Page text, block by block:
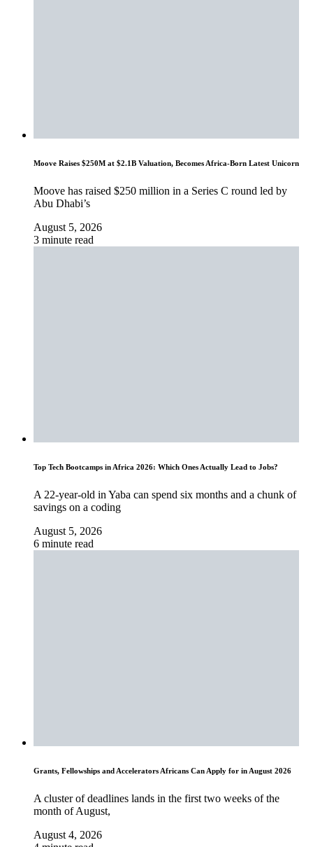
Moove Raises $250M at $2.1B Valuation, Becomes Africa-Born Latest Unicorn
Moove has raised $250 million in a Series C round led by
Abu Dhabi’s
August 5, 2026
3 minute read
Top Tech Bootcamps in Africa 2026: Which Ones Actually Lead to Jobs?
A 22-year-old in Yaba can spend six months and a chunk of
savings on a coding
August 5, 2026
6 minute read
Grants, Fellowships and Accelerators Africans Can Apply for in August 2026
A cluster of deadlines lands in the first two weeks of the
month of August,
August 4, 2026